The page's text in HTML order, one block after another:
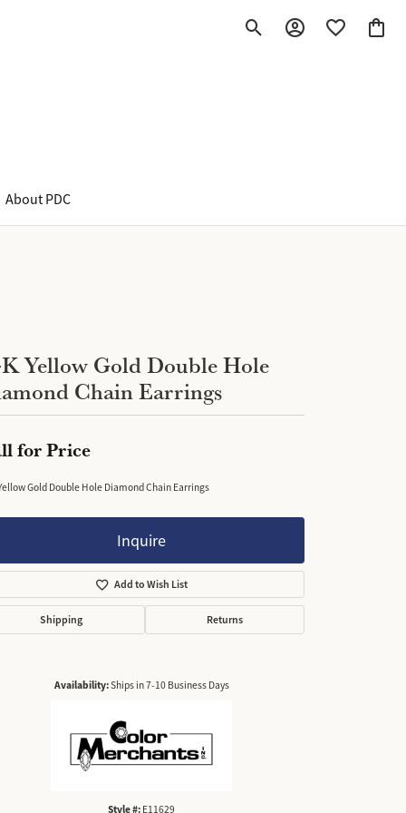
Toggle Search Menu
Toggle My Account
Toggle My
About PDC
Yellow Gold Double Hole
Chain Earrings
for Price
Gold Double Hole Diamond Chain Earrings
Inquire
Add to Wish List
Shipping Returns
Availability:Ships in 7-10 Business Days
Style #: E11629